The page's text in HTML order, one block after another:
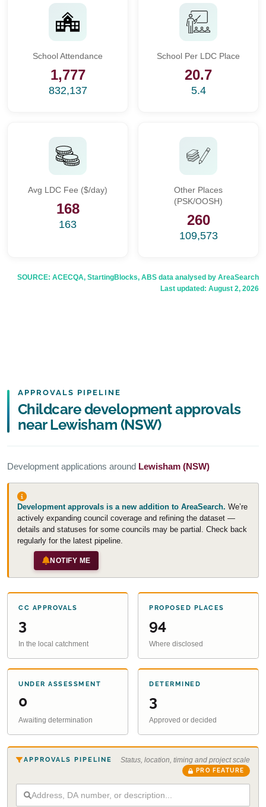
School Attendance
1,777
832,137
School Per LDC Place
20.7
5.4
Avg LDC Fee ($/day)
168
163
Other Places
(PSK/OOSH)
260
109,573
SOURCE: ACECQA, StartingBlocks, ABS data analysed by AreaSearch
Last updated: August 2, 2026
APPROVALS PIPELINE
Childcare development approvals
near Lewisham (NSW)
Development applications around Lewisham (NSW)
Development approvals is a new addition to AreaSearch. We’re
actively expanding council coverage and refining the dataset —
details and statuses for some councils may be partial. Check back
regularly for the latest pipeline.
NOTIFY ME
CC APPROVALS
3
In the local catchment
PROPOSED PLACES
94
Where disclosed
UNDER ASSESSMENT
0
Awaiting determination
DETERMINED
3
Approved or decided
APPROVALS PIPELINE Status, location, timing and project scale
PRO FEATURE